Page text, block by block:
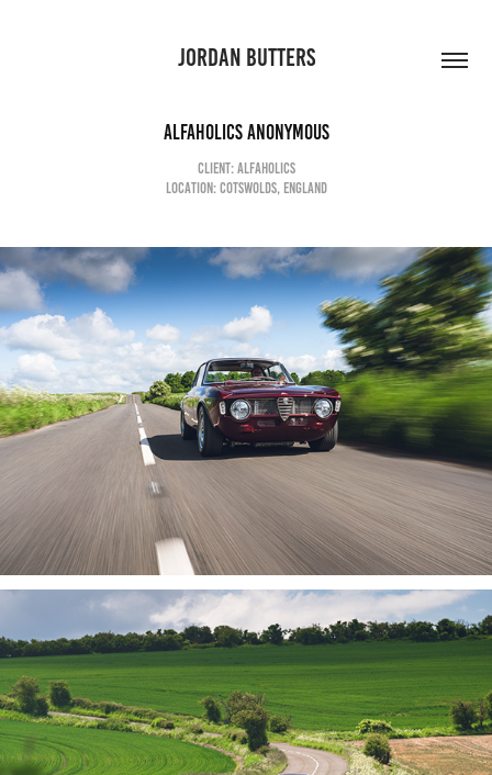
JORDAN BUTTERS
ALFAHOLICS ANONYMOUS
CLIENT: ALFAHOLICS
LOCATION: COTSWOLDS, ENGLAND